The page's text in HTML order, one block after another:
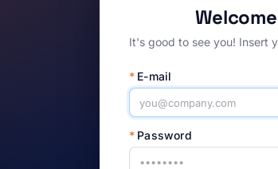
It's good to see you! Insert
* E-mail
* Password